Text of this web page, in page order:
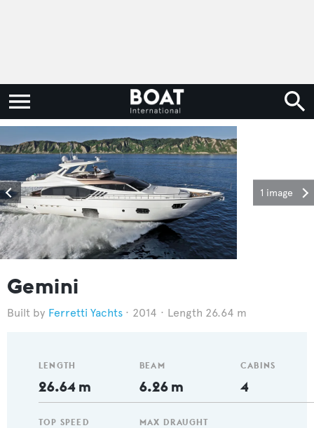
1 image
Gemini
Ferretti Yachts 2014 Length 26.64 m
LENGTH
26.64 m
TOP SPEED
BEAM
6.26 m
MAX DRAUGHT
CABINS
4